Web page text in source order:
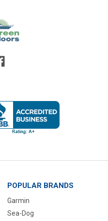
POPULAR BRANDS
Garmin
Sea-Dog